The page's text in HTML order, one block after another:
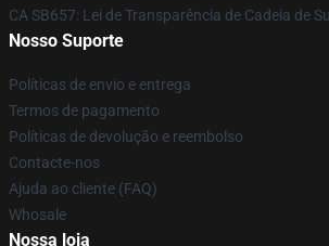
CA SB657: Lei de Transparência de Cadeia de
Nosso Suporte
Políticas de envio e entrega
Termos de pagamento
Políticas de devolução e reembolso
Contacte-nos
Ajuda ao cliente (FAQ)
Whosale
Nossa loja